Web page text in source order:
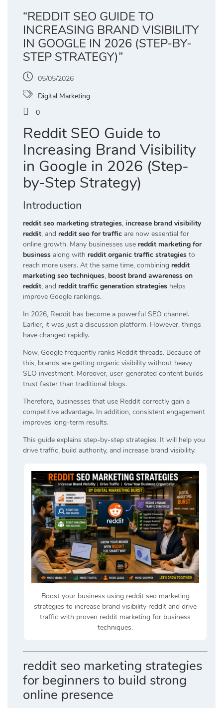
“REDDIT SEO GUIDE TO
INCREASING BRAND VISIBILITY
IN GOOGLE IN 2026 (STEP-BY-
STEP STRATEGY)”
05/05/2026
Digital Marketing
0
Reddit SEO Guide to
Increasing Brand Visibility
in Google in 2026 (Step-
by-Step Strategy)
Introduction
reddit seo marketing strategies, increase brand visibility
reddit, and reddit seo for traffic are now essential for
online growth. Many businesses use reddit marketing for
business along with reddit organic traffic strategies to
reach more users. At the same time, combining reddit
marketing seo techniques, boost brand awareness on
reddit, and reddit traffic generation strategies helps
improve Google rankings.
In 2026, Reddit has become a powerful SEO channel.
Earlier, it was just a discussion platform. However, things
have changed rapidly.
Now, Google frequently ranks Reddit threads. Because of
this, brands are getting organic visibility without heavy
SEO investment. Moreover, user-generated content builds
trust faster than traditional blogs.
Therefore, businesses that use Reddit correctly gain a
competitive advantage. In addition, consistent engagement
improves long-term results.
This guide explains step-by-step strategies. It will help you
drive traffic, build authority, and increase brand visibility.
Boost your business using reddit seo marketing
strategies to increase brand visibility reddit and drive
traffic with proven reddit marketing for business
techniques.
reddit seo marketing strategies
for beginners to build strong
online presence